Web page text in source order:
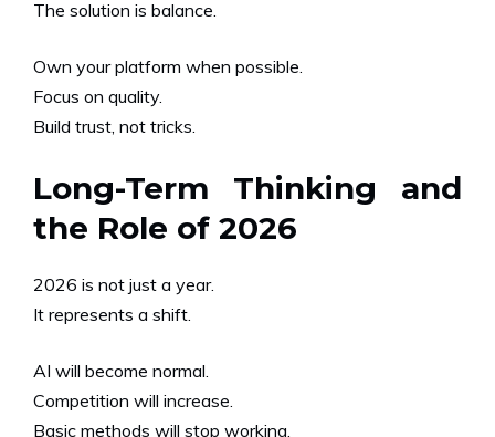
The solution is balance.
Own your platform when possible.
Focus on quality.
Build trust, not tricks.
Long-Term Thinking and
the Role of 2026
2026 is not just a year.
It represents a shift.
AI will become normal.
Competition will increase.
Basic methods will stop working.